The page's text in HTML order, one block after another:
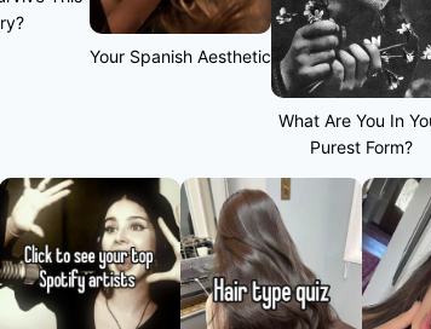
Your Spanish Aesthetic
What Are You In
Purest Form?